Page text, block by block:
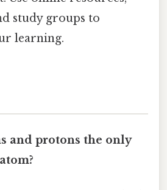
study groups to
learning.
and protons the only